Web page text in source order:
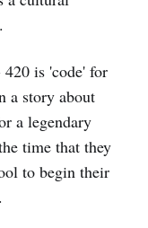
is 'code' for
a story about
a legendary
time that they
to begin their